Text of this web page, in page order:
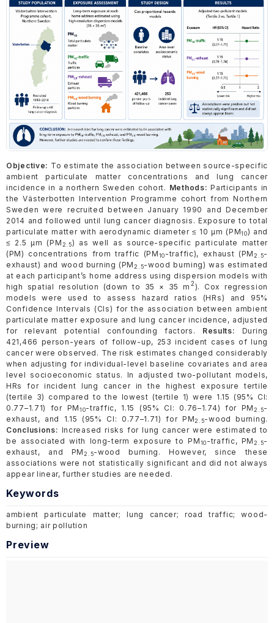
Objective: To estimate the association between source-specific
ambient particulate matter concentrations and lung cancer
incidence in a northern Sweden cohort. Methods: Participants in
the Västerbotten Intervention Programme cohort from Northern
Sweden were recruited between January 1990 and December
2014 and followed until lung cancer diagnosis. Exposure to total
particulate matter with aerodynamic diameter ≤ 10 µm (PM10) and
≤ 2.5 µm (PM2.5) as well as source-specific particulate matter
(PM) concentrations from traffic (PM10-traffic), exhaust (PM2.5-
exhaust) and wood burning (PM2.5-wood burning) was estimated
at each participant’s home address using dispersion models with
high spatial resolution (down to 35 × 35 m 2). Cox regression
models were used to assess hazard ratios (HRs) and 95%
Confidence Intervals (CIs) for the association between ambient
particulate matter exposure and lung cancer incidence, adjusted
for relevant potential confounding factors. Results: During
421,466 person-years of follow-up, 253 incident cases of lung
cancer were observed. The risk estimates changed considerably
when adjusting for individual-level baseline covariates and area
level socioeconomic status. In adjusted two-pollutant models,
HRs for incident lung cancer in the highest exposure tertile
(tertile 3) compared to the lowest (tertile 1) were 1.15 (95% CI:
0.77–1.71) for PM10-traffic, 1.15 (95% CI: 0.76–1.74) for PM2.5-
exhaust, and 1.15 (95% CI: 0.77–1.71) for PM2.5-wood burning.
Conclusions: Increased risks for lung cancer were estimated to
be associated with long-term exposure to PM10-traffic, PM2.5-
exhaust, and PM2.5-wood burning. However, since these
associations were not statistically significant and did not always
appear linear, further studies are needed.
Keywords
ambient particulate matter; lung cancer; road traffic; wood-
burning; air pollution
Preview